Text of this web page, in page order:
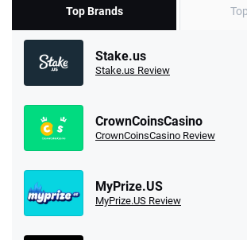
Top Brands
Stake.us
Stake.us Review
CrownCoinsCasino
CrownCoinsCasino Review
MyPrize.US
MyPrize.US Review